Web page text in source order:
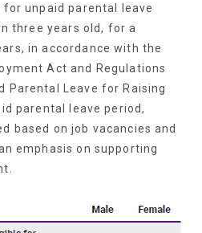
unpaid parental leave
three years old, for a
in accordance with the
Act and Regulations
Parental Leave for Raising
parental leave period,
based on job vacancies and
emphasis on supporting